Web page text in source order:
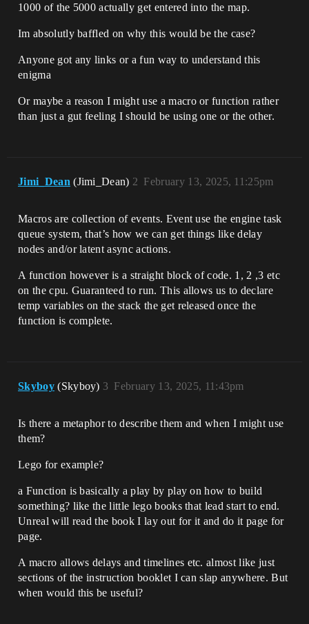
1000 of the 5000 actually get entered into the map.
Im absolutly baffled on why this would be the case?
Anyone got any links or a fun way to understand this
enigma
Or maybe a reason I might use a macro or function rather
than just a gut feeling I should be using one or the other.
Jimi_Dean (Jimi_Dean) February 13, 2025, 11:25pm
2
Macros are collection of events. Event use the engine task
queue system, that’s how we can get things like delay
nodes and/or latent async actions.
A function however is a straight block of code. 1, 2 ,3 etc
on the cpu. Guaranteed to run. This allows us to declare
temp variables on the stack the get released once the
function is complete.
Skyboy (Skyboy) February 13, 2025, 11:43pm
3
Is there a metaphor to describe them and when I might use
them?
Lego for example?
a Function is basically a play by play on how to build
something? like the little lego books that lead start to end.
Unreal will read the book I lay out for it and do it page for
page.
A macro allows delays and timelines etc. almost like just
sections of the instruction booklet I can slap anywhere. But
when would this be useful?